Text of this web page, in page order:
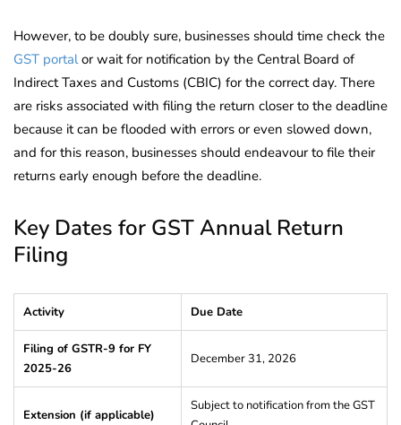
However, to be doubly sure, businesses should time check the
GST portalor wait for notification by the Central Board of
Indirect Taxes and Customs (CBIC) for the correct day. There
are risks associated with filing the return closer to the deadline
because it can be flooded with errors or even slowed down,
and for this reason, businesses should endeavour to file their
returns early enough before the deadline.
Key Dates for GST Annual Return
Filing
Activity Due Date
Filing of GSTR-9 for FY
2025-26
December 31, 2026
Extension (if applicable)
Subject to notification from the GST